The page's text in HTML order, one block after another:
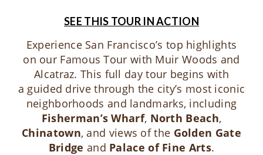
SEE THIS TOUR IN ACTION
Experience San Francisco’s top highlights
on our Famous Tour with Muir Woods and
Alcatraz. This full day tour begins with
a guided drive through the city’s most iconic
neighborhoods and landmarks, including
Fisherman’s Wharf, North Beach,
Chinatown, and views of the Golden Gate
Bridge and Palace of Fine Arts.